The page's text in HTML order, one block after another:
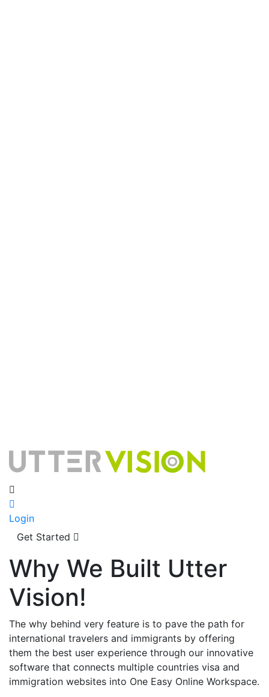
Login
Get Started
Why We Built Utter
Vision!
The why behind very feature is to pave the path for
international travelers and immigrants by offering
them the best user experience through our innovative
software that connects multiple countries visa and
immigration websites into One Easy Online Workspace.